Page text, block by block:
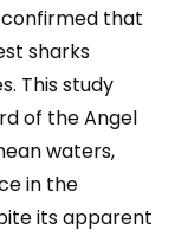
confirmed that
sharks
This study
of the Angel
waters,
in the
its apparent